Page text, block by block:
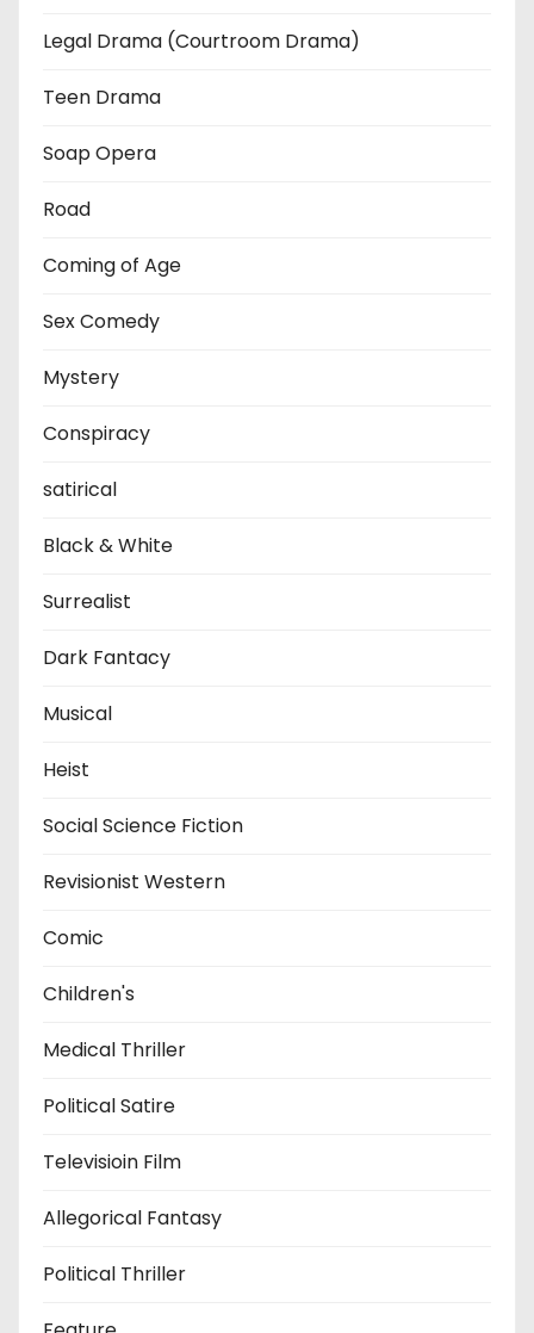
Legal Drama (Courtroom Drama)
Teen Drama
Soap Opera
Road
Coming of Age
Sex Comedy
Mystery
Conspiracy
satirical
Black & White
Surrealist
Dark Fantacy
Musical
Heist
Social Science Fiction
Revisionist Western
Comic
Children's
Medical Thriller
Political Satire
Televisioin Film
Allegorical Fantasy
Political Thriller